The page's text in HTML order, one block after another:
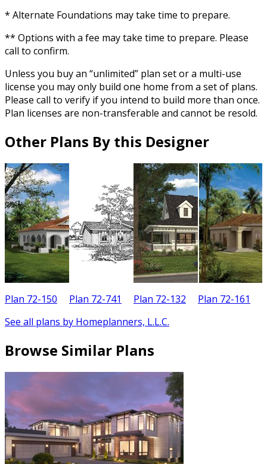
* Alternate Foundations may take time to prepare.
** Options with a fee may take time to prepare. Please
call to confirm.
Unless you buy an “unlimited” plan set or a multi-use
license you may only build one home from a set of plans.
Please call to verify if you intend to build more than once.
Plan licenses are non-transferable and cannot be resold.
Other Plans By this Designer
Plan 72-150 Plan 72-741 Plan 72-132 Plan 72-161
See all plans by Homeplanners, L.L.C.
Browse Similar Plans